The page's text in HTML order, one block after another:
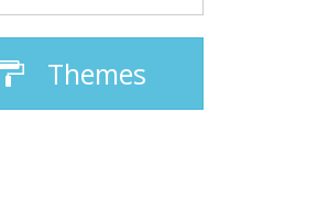
Themes